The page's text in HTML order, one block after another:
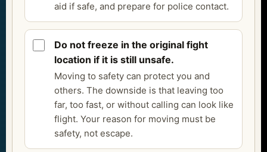
aid if safe, and prepare for police contact.
Do not freeze in the original fight
location if it is still unsafe.
Moving to safety can protect you and
others. The downside is that leaving too
far, too fast, or without calling can look like
flight. Your reason for moving must be
safety, not escape.